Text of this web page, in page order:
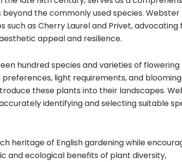
the commonly used species. Webster
such as Cherry Laurel and Privet, advocating
appeal and resilience.
hundred species and varieties of
light requirements, and blooming
these plants into their landscapes.
identifying and selecting suitable
heritage of English gardening while
and ecological benefits of plant diversity,